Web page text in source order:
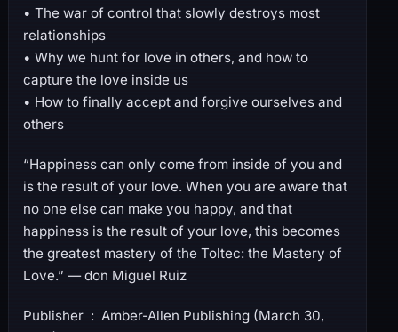
• The war of control that slowly destroys most
relationships
• Why we hunt for love in others, and how to
capture the love inside us
• How to finally accept and forgive ourselves and
others
“Happiness can only come from inside of you and
is the result of your love. When you are aware that
no one else can make you happy, and that
happiness is the result of your love, this becomes
the greatest mastery of the Toltec: the Mastery of
Love.” — don Miguel Ruiz
Publisher ‏ : ‎ Amber-Allen Publishing (March 30,